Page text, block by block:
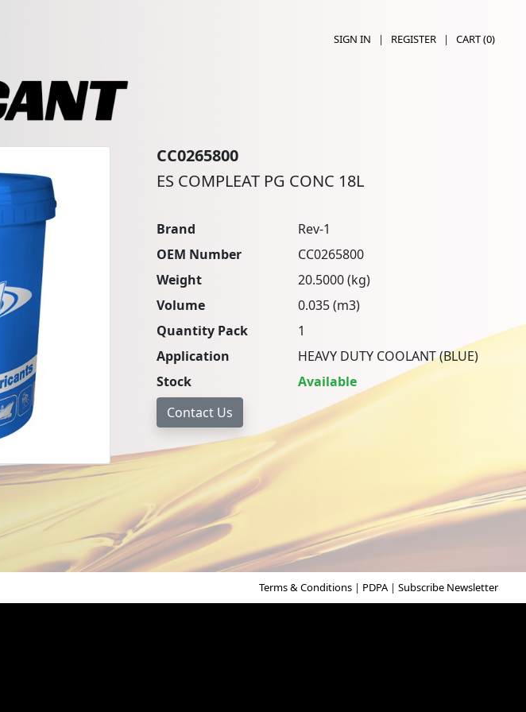
SIGN IN | REGISTER | CART (0)
CC0265800
ES COMPLEAT PG CONC 18L
Brand
Rev-1
OEM Number
CC0265800
Weight
20.5000 (kg)
Volume
0.035 (m3)
Quantity Pack
1
Application
HEAVY DUTY COOLANT (BLUE)
Stock
Available
Terms & Conditions | PDPA| Subscribe Newsletter